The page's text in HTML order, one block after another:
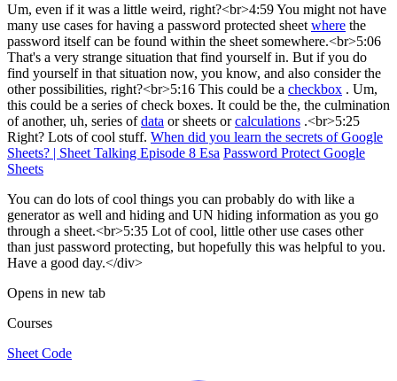
Um, even if it was a little weird, right?<br>4:59 You might not have
many use cases for having a password protected sheet where the
password itself can be found within the sheet somewhere.<br>5:06
That's a very strange situation that find yourself in. But if you do
find yourself in that situation now, you know, and also consider the
other possibilities, right?<br>5:16 This could be a checkbox . Um,
this could be a series of check boxes. It could be the, the culmination
of another, uh, series ofdata or sheets orcalculations .<br>5:25
Right? Lots of cool stuff. When did you learn the secrets of Google
Sheets? | Sheet Talking Episode 8 Esa Password Protect Google
Sheets
You can do lots of cool things you can probably do with like a
generator as well and hiding and UN hiding information as you go
through a sheet.<br>5:35 Lot of cool, little other use cases other
than just password protecting, but hopefully this was helpful to you.
Have a good day.</div>
Opens in new tab
Courses
Sheet Code